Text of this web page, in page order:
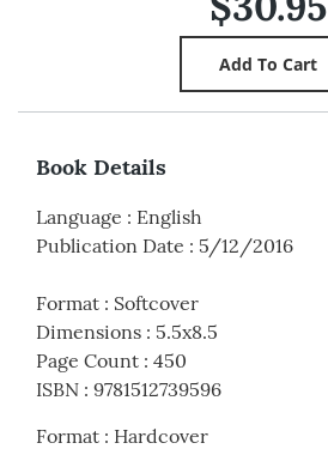
Book Details
Language : English
Publication Date : 5/12/2016
Format : Softcover
Dimensions : 5.5x8.5
Page Count : 450
ISBN : 9781512739596
Format : Hardcover